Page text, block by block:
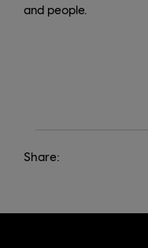
and people.
Share: